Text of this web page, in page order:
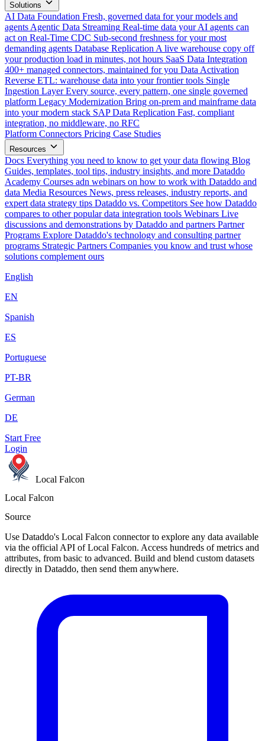
Solutions
AI Data Foundation Fresh, governed data for your models and
agents Agentic Data Streaming Real-time data your AI agents can
act on Real-Time CDC Sub-second freshness for your most
demanding agents Database Replication A live warehouse copy off
your production load in minutes, not hours SaaS Data Integration
400+ managed connectors, maintained for you Data Activation
Reverse ETL: warehouse data into your frontier tools Single
Ingestion Layer Every source, every pattern, one single governed
platform Legacy Modernization Bring on-prem and mainframe data
into your modern stack SAP Data Replication Fast, compliant
integration, no middleware, no RFC
Platform Connectors Pricing Case Studies
Resources
Docs Everything you need to know to get your data flowing Blog
Guides, templates, tool tips, industry insights, and more Dataddo
Academy Courses adn webinars on how to work with Dataddo and
data Media Resources News, press releases, industry reports, and
expert data strategy tips Dataddo vs. Competitors See how Dataddo
compares to other popular data integration tools Webinars Live
discussions and demonstrations by Dataddo and partners Partner
Programs Explore Dataddo's technology and consulting partner
programs Strategic Partners Companies you know and trust whose
solutions complement ours
English
EN
Spanish
ES
Portuguese
PT-BR
German
DE
Start Free
Login
Local Falcon
Local Falcon
Source
Use Dataddo's Local Falcon connector to explore any data available
via the official API of Local Falcon. Access hundreds of metrics and
attributes, from basic to advanced. Build and blend custom datasets
directly in Dataddo, then send them anywhere.